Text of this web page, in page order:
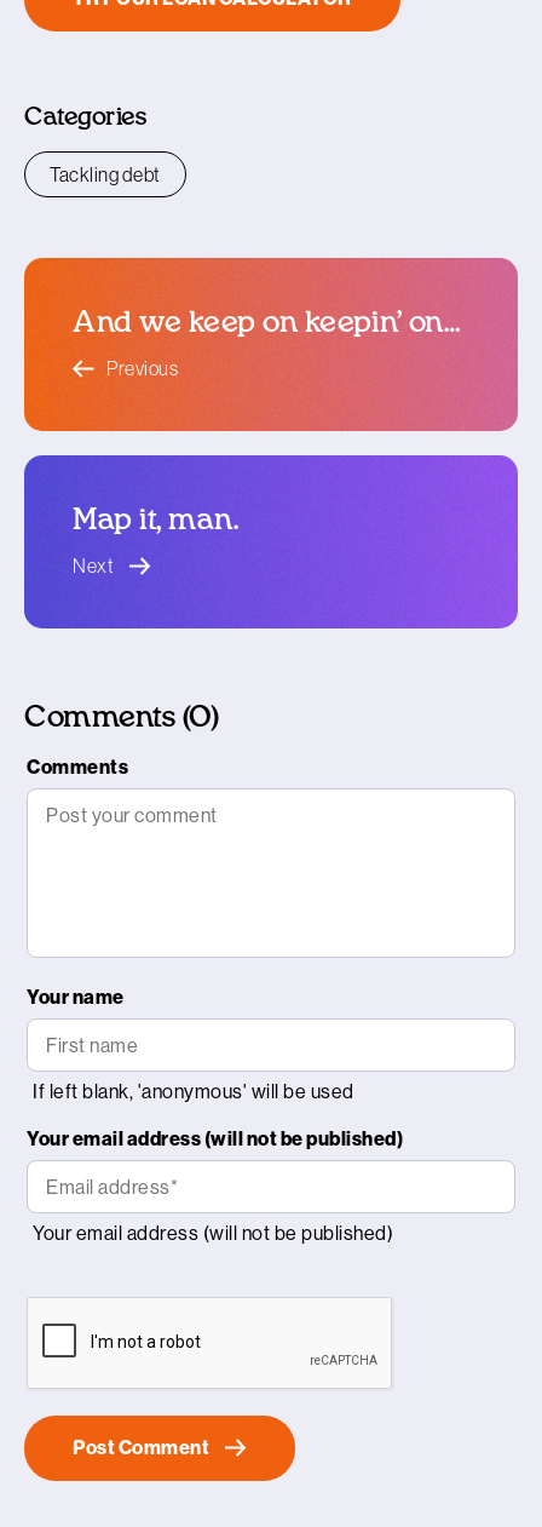
Categories
Tackling debt
And we keep on keepin’ on…
Previous
Map it, man.
Next
Comments (0)
Comments
Your name
Your email address (will not be published)